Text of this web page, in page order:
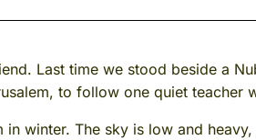
Last time we stood beside a
to follow one quiet teacher
in winter. The sky is low and